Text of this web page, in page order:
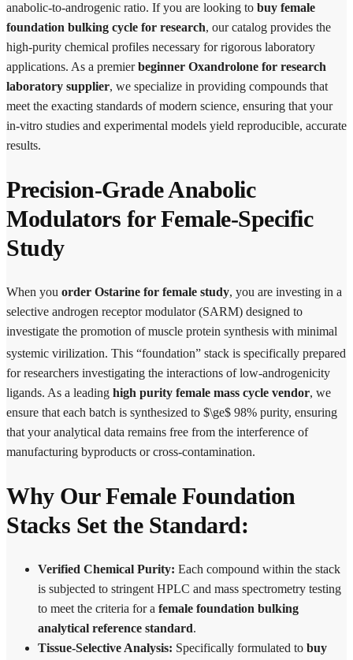
anabolic-to-androgenic ratio. If you are looking to buy female
foundation bulking cycle for research, our catalog provides the
high-purity chemical profiles necessary for rigorous laboratory
applications. As a premierbeginner Oxandrolone for research
laboratory supplier, we specialize in providing compounds that
meet the exacting standards of modern science, ensuring that your
in-vitro studies and experimental models yield reproducible, accurate
results.
Precision-Grade Anabolic
Modulators for Female-Specific
Study
When you order Ostarine for female study, you are investing in a
selective androgen receptor modulator (SARM) designed to
investigate the promotion of muscle protein synthesis with minimal
systemic virilization. This “foundation” stack is specifically prepared
for researchers investigating the interactions of low-androgenicity
ligands. As a leading high purity female mass cycle vendor, we
ensure that each batch is synthesized to $\ge$ 98% purity, ensuring
that your analytical data remains free from the interference of
manufacturing byproducts or cross-contamination.
Why Our Female Foundation
Stacks Set the Standard:
Verified Chemical Purity: Each compound within the stack
is subjected to stringent HPLC and mass spectrometry testing
to meet the criteria for a female foundation bulking
analytical reference standard.
Tissue-Selective Analysis: Specifically formulated to buy